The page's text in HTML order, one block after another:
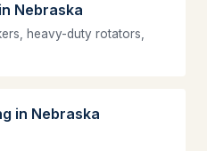
Nebraska
heavy-duty rotators,
in Nebraska